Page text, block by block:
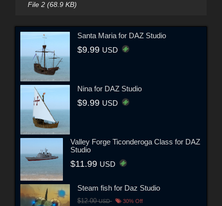
File 2 (68.9 KB)
Santa Maria for DAZ Studio
$9.99 USD
Nina for DAZ Studio
$9.99 USD
Valley Forge Ticonderoga Class for DAZ
Studio
$11.99 USD
Steam fish for Daz Studio
$12.00USD 30% Off